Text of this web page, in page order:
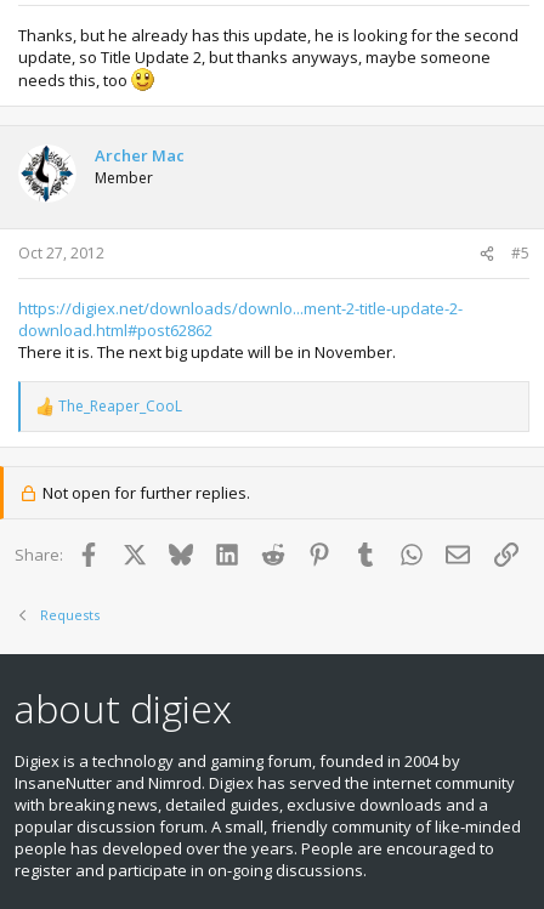
Thanks, but he already has this update, he is looking for the second
update, so Title Update 2, but thanks anyways, maybe someone
needs this, too
Archer Mac
Member
Oct 27, 2012 #5
https://digiex.net/downloads/downlo...ment-2-title-update-2-
download.html#post62862
There it is. The next big update will be in November.
R
e
a
t
n
The_Reaper_CooL
Not open for further replies.
Share: Facebook BlueskyLinkedInReddit PinterestTumblr WhatsApp
Email
Requests
about digiex
Digiex is a technology and gaming forum, founded in 2004 by
InsaneNutter and Nimrod. Digiex has served the internet community
with breaking news, detailed guides, exclusive downloads and a
popular discussion forum. A small, friendly community of like‑minded
people has developed over the years. People are encouraged to
register and participate in on‑going discussions.